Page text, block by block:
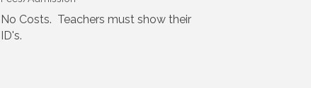
No Costs. Teachers must show their
ID's.